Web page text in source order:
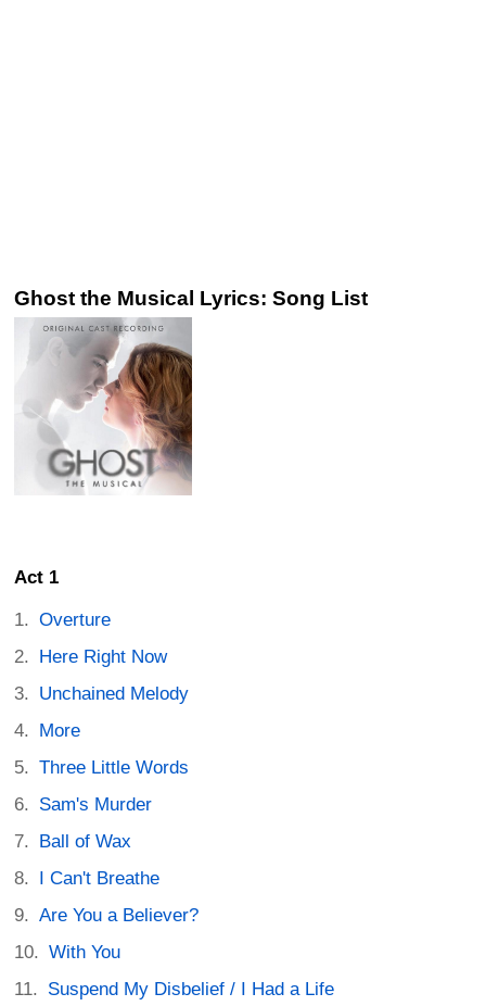
Ghost the Musical Lyrics: Song List
Act 1
Overture
Here Right Now
Unchained Melody
More
Three Little Words
Sam's Murder
Ball of Wax
I Can't Breathe
Are You a Believer?
With You
Suspend My Disbelief / I Had a Life